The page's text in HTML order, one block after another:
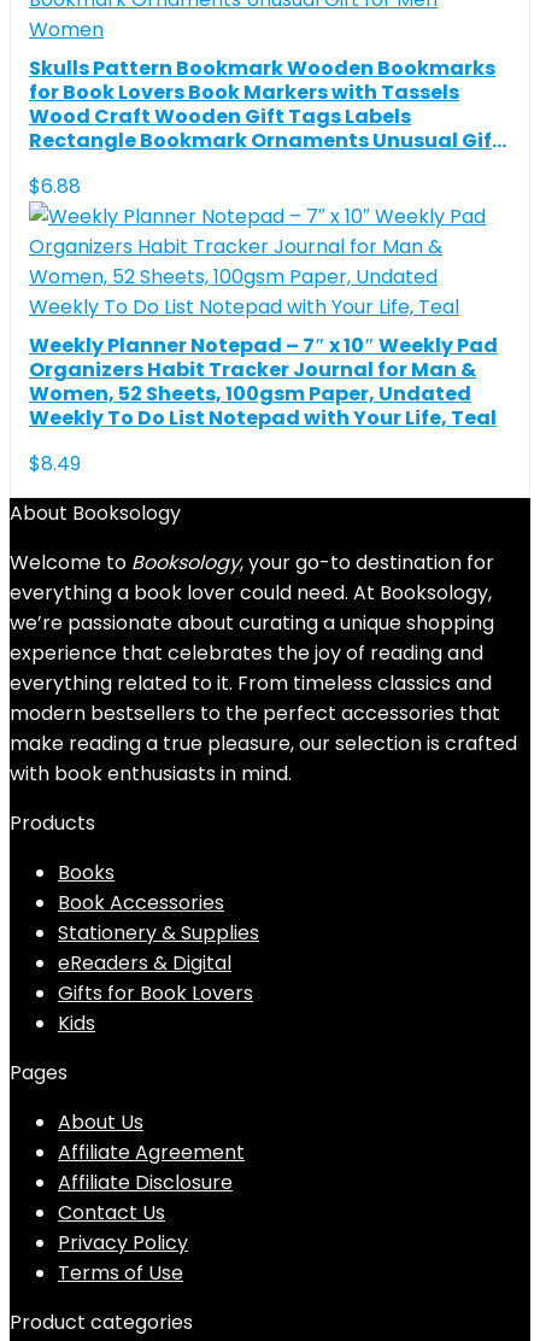
Skulls Pattern Bookmark Wooden Bookmarks
for Book Lovers Book Markers with Tassels
Wood Craft Wooden Gift Tags Labels
Rectangle Bookmark Ornaments Unusual Gift
$6.88
Weekly Planner Notepad – 7″ x 10″ Weekly Pad
Organizers Habit Tracker Journal for Man &
Women, 52 Sheets, 100gsm Paper, Undated
Weekly To Do List Notepad with Your Life, Teal
$8.49
About Booksology
Welcome to Booksology, your go-to destination for
everything a book lover could need. At Booksology,
we’re passionate about curating a unique shopping
experience that celebrates the joy of reading and
everything related to it. From timeless classics and
modern bestsellers to the perfect accessories that
make reading a true pleasure, our selection is crafted
with book enthusiasts in mind.
Products
Books
Book Accessories
Stationery & Supplies
eReaders & Digital
Gifts for Book Lovers
Kids
Pages
About Us
Affiliate Agreement
Affiliate Disclosure
Contact Us
Privacy Policy
Terms of Use
Product categories